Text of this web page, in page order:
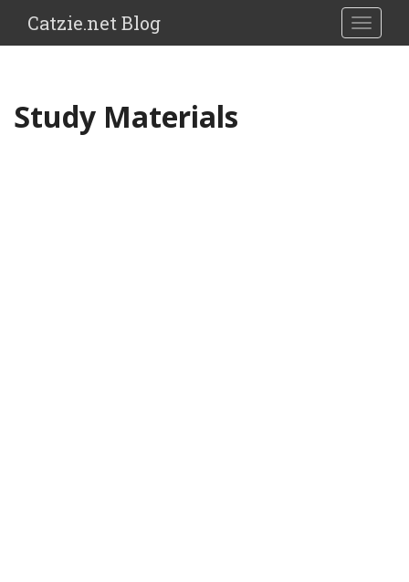
Catzie.net Blog
Study Materials